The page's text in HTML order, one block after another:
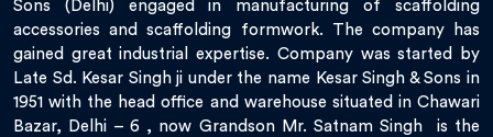
Sons (Delhi) engaged in manufacturing of scaffolding
accessories and scaffolding formwork. The company has
gained great industrial expertise. Company was started by
Late Sd. Kesar Singh ji under the name Kesar Singh & Sons in
1951 with the head office and warehouse situated in Chawari
Bazar, Delhi – 6 , now Grandson Mr. Satnam Singh is the